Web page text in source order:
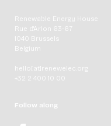
Renewable Energy House
Rue d'Arlon 63-67
1040 Brussels
Belgium
hello[at]renewelec.org
+32 2 400 10 00
Follow along